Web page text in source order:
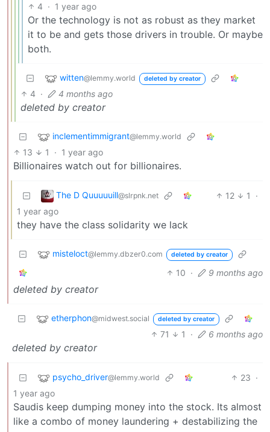
4 · 1 year ago
Or the technology is not as robust as they market
it to be and gets those drivers in trouble. Or maybe
both.
witten@lemmy.world deleted by creator
4 · 4 months ago
deleted by creator
inclementimmigrant@lemmy.world
13 1 · 1 year ago
Billionaires watch out for billionaires.
The D Quuuuuill@slrpnk.net 12 1
·
1 year ago
they have the class solidarity we lack
misteloct@lemmy.dbzer0.com deleted by creator
10 · 9 months ago
deleted by creator
etherphon@midwest.social deleted by creator
71 1 · 6 months ago
deleted by creator
psycho_driver@lemmy.world 23 ·
1 year ago
Saudis keep dumping money into the stock. Its almost
like a combo of money laundering + destabilizing the